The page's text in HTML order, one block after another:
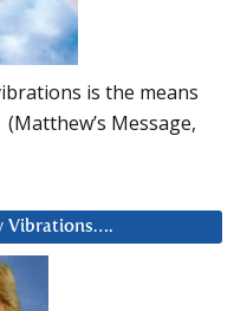
is the means
Message,
Vibrations….